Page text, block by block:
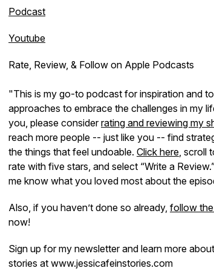
Podcast
Youtube
Rate, Review, & Follow on Apple Podcasts
"This is my go-to podcast for inspiration and
approaches to embrace the challenges in my
you, please considerrating and reviewing my
reach more people -- just like you -- find
the things that feel undoable. Click here, scroll
rate with five stars, and select “Write a
me know what you loved most about the
Also, if you haven’t done so already, follow
now!
Sign up for my newsletter and learn more
stories at www.jessicafeinstories.com